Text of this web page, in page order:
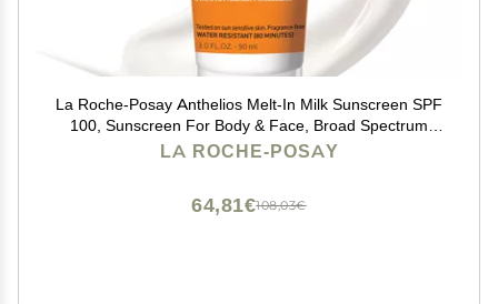
La Roche-Posay Anthelios Melt-In Milk Sunscreen SPF
100, Sunscreen For Body & Face, Broad Spectrum
SPF + Antioxidants, Oil Free, For Sun Sensitive Skin,
LA ROCHE-POSAY
108,03€
64,81€